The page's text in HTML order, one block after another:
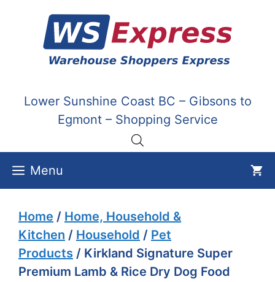
content
Lower Sunshine Coast BC – Gibsons to
Egmont – Shopping Service
Menu
Home / Home, Household &
Kitchen / Household / Pet
Products / Kirkland Signature Super
Premium Lamb & Rice Dry Dog Food